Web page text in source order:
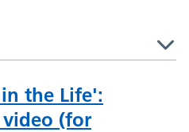
the Life':
video (for